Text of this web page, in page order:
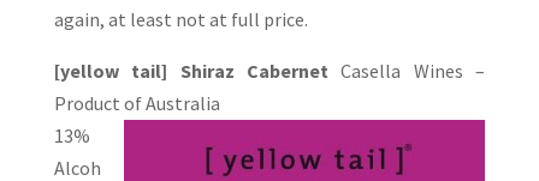
again, at least not at full price.
[yellow tail] Shiraz Cabernet Casella Wines –
Product of Australia
13%
Alcoh